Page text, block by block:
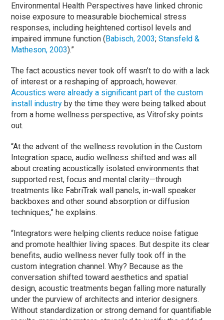
Environmental Health Perspectives have linked chronic
noise exposure to measurable biochemical stress
responses, including heightened cortisol levels and
impaired immune function (Babisch, 2003;Stansfeld &
Matheson, 2003).”
The fact acoustics never took off wasn’t to do with a lack
of interest or a reshaping of approach, however.
Acoustics were already a significant part of the custom
install industry by the time they were being talked about
from a home wellness perspective, as Vitrofsky points
out.
“At the advent of the wellness revolution in the Custom
Integration space, audio wellness shifted and was all
about creating acoustically isolated environments that
supported rest, focus and mental clarity—through
treatments like FabriTrak wall panels, in-wall speaker
backboxes and other sound absorption or diffusion
techniques,” he explains.
“Integrators were helping clients reduce noise fatigue
and promote healthier living spaces. But despite its clear
benefits, audio wellness never fully took off in the
custom integration channel. Why? Because as the
conversation shifted toward aesthetics and spatial
design, acoustic treatments began falling more naturally
under the purview of architects and interior designers.
Without standardization or strong demand for quantifiable